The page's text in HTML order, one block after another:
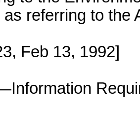
referring to the
Feb 13, 1992]